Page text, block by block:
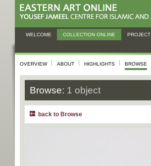
WELCOME COLLECTION ONLINE PROJECT
OVERVIEW ABOUT HIGHLIGHTS BROWSE
Browse: 1 object
back to Browse